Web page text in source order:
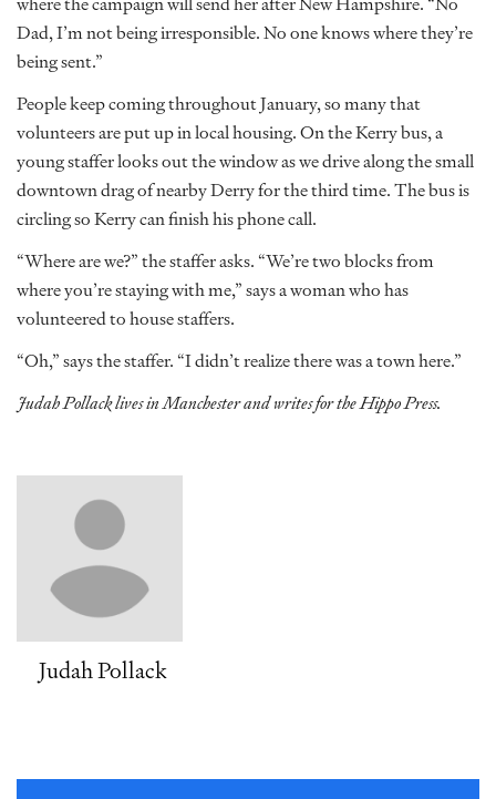
Dad, I’m not being irresponsible. No one knows where they’re
being sent.”
People keep coming throughout January, so many that
volunteers are put up in local housing. On the Kerry bus, a
young staffer looks out the window as we drive along the small
downtown drag of nearby Derry for the third time. The bus is
circling so Kerry can finish his phone call.
“Where are we?” the staffer asks. “We’re two blocks from
where you’re staying with me,” says a woman who has
volunteered to house staffers.
“Oh,” says the staffer. “I didn’t realize there was a town here.”
Judah Pollack lives in Manchester and writes for the Hippo Press.
Judah Pollack